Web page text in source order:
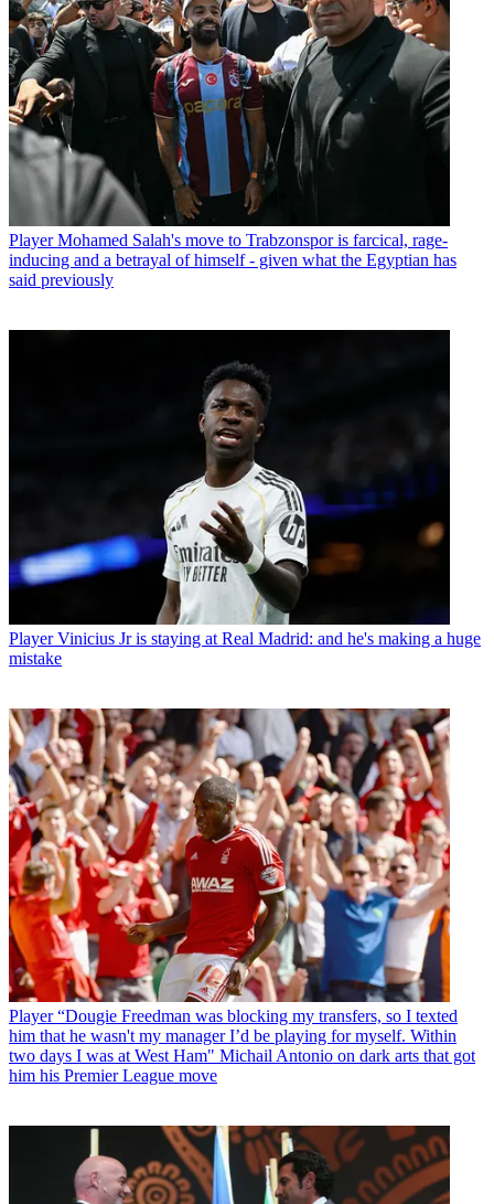
Player Mohamed Salah's move to Trabzonspor is farcical, rage-
inducing and a betrayal of himself - given what the Egyptian has
said previously
Player Vinicius Jr is staying at Real Madrid: and he's making a huge
mistake
Player “Dougie Freedman was blocking my transfers, so I texted
him that he wasn't my manager I’d be playing for myself. Within
two days I was at West Ham" Michail Antonio on dark arts that got
him his Premier League move